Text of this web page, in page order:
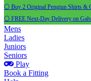
⚪ Buy 2 Original Pengiun Shirts &
⚪ FREE Next-Day Delivery on
Mens
Ladies
Juniors
Seniors
Play
Book a Fitting